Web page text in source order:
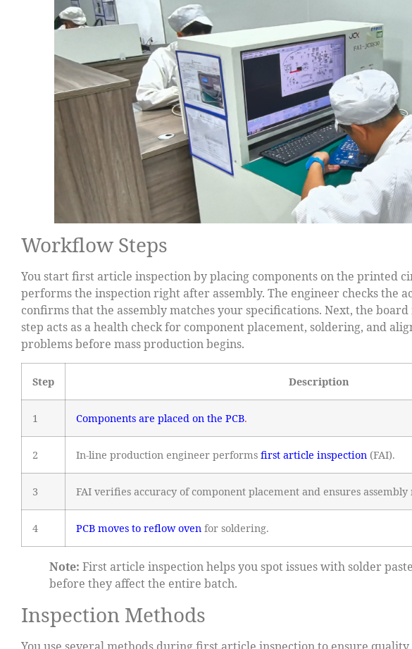
Workflow Steps
You start first article inspection by placing components on the printed
performs the inspection right after assembly. The engineer checks the
confirms that the assembly matches your specifications. Next, the
step acts as a health check for component placement, soldering, and
problems before mass production begins.
Step Description
1 Components are placed on the PCB.
2 In-line production engineer performs first article inspection (FAI).
3 FAI verifies accuracy of component placement and ensures assembly
4 PCB moves to reflow oven for soldering.
Note: First article inspection helps you spot issues with solder
before they affect the entire batch.
Inspection Methods
You use several methods during first article inspection to ensure